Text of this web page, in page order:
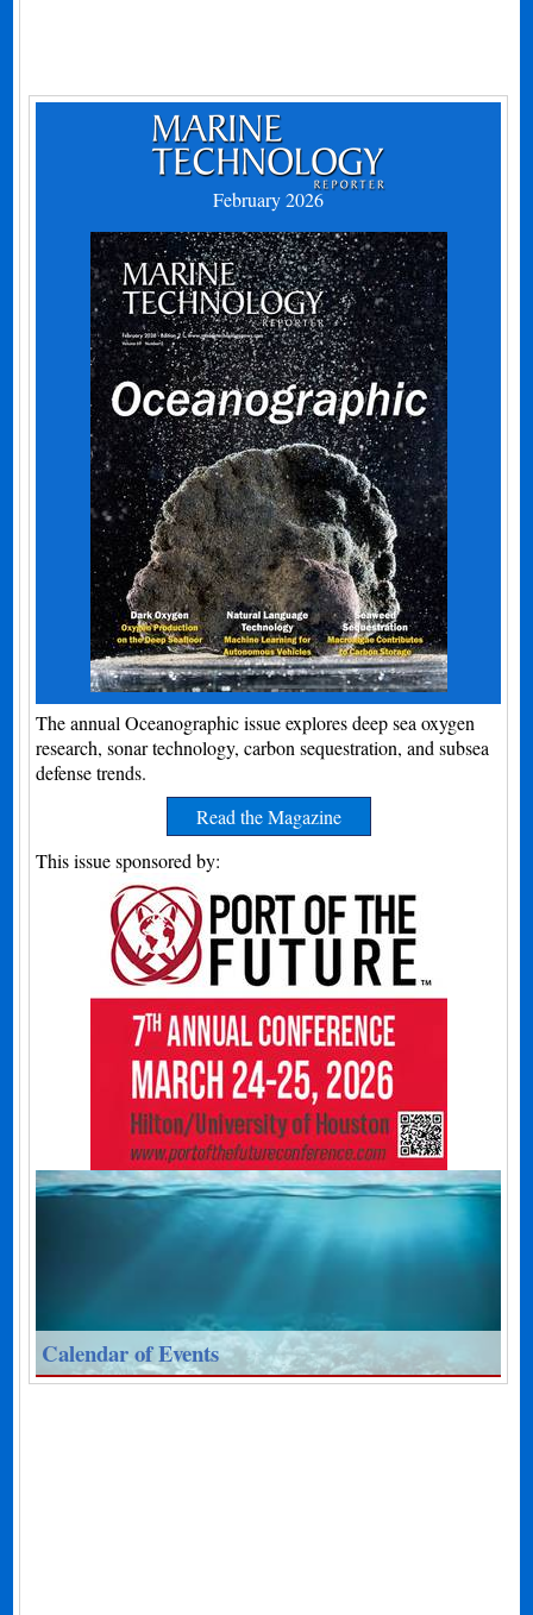
February 2026
The annual Oceanographic issue explores deep sea oxygen
research, sonar technology, carbon sequestration, and subsea
defense trends.
Read the Magazine
This issue sponsored by:
Calendar of Events